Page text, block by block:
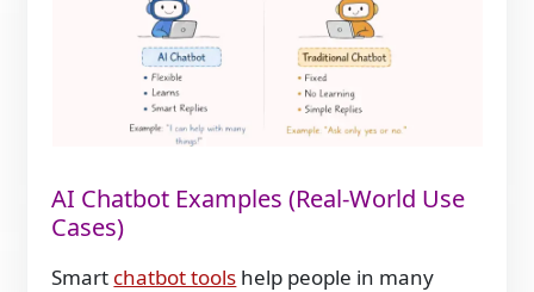
AI Chatbot Examples (Real-World Use
Cases)
Smart chatbot tools help people in many